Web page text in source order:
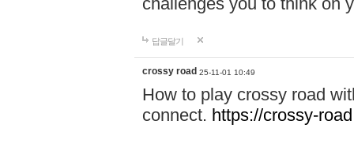
답글달기
crossy road 25-11-01 10:49
How to play crossy road
connect. https://crossy-